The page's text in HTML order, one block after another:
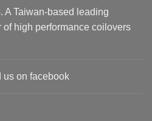
A Taiwan-based leading
high performance coilovers
us on facebook